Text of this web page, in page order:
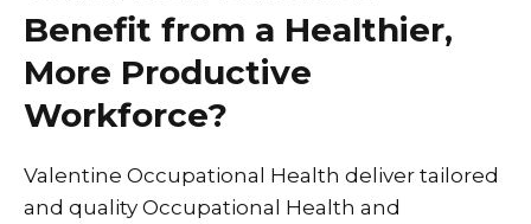
Benefit from a Healthier,
More Productive
Workforce?
Valentine Occupational Health deliver tailored
and quality Occupational Health and